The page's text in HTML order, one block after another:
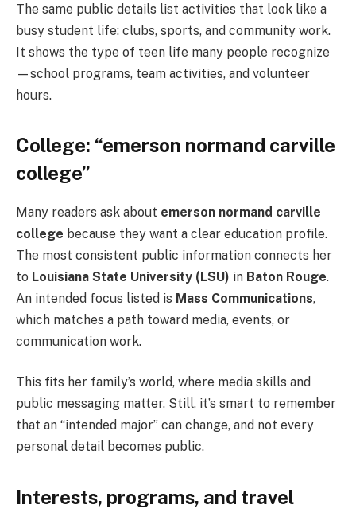
The same public details list activities that look like a
busy student life: clubs, sports, and community work.
It shows the type of teen life many people recognize
—school programs, team activities, and volunteer
hours.
College: “emerson normand carville
college”
Many readers ask about emerson normand carville
college because they want a clear education profile.
The most consistent public information connects her
to Louisiana State University (LSU) in Baton Rouge.
An intended focus listed is Mass Communications,
which matches a path toward media, events, or
communication work.
This fits her family’s world, where media skills and
public messaging matter. Still, it’s smart to remember
that an “intended major” can change, and not every
personal detail becomes public.
Interests, programs, and travel